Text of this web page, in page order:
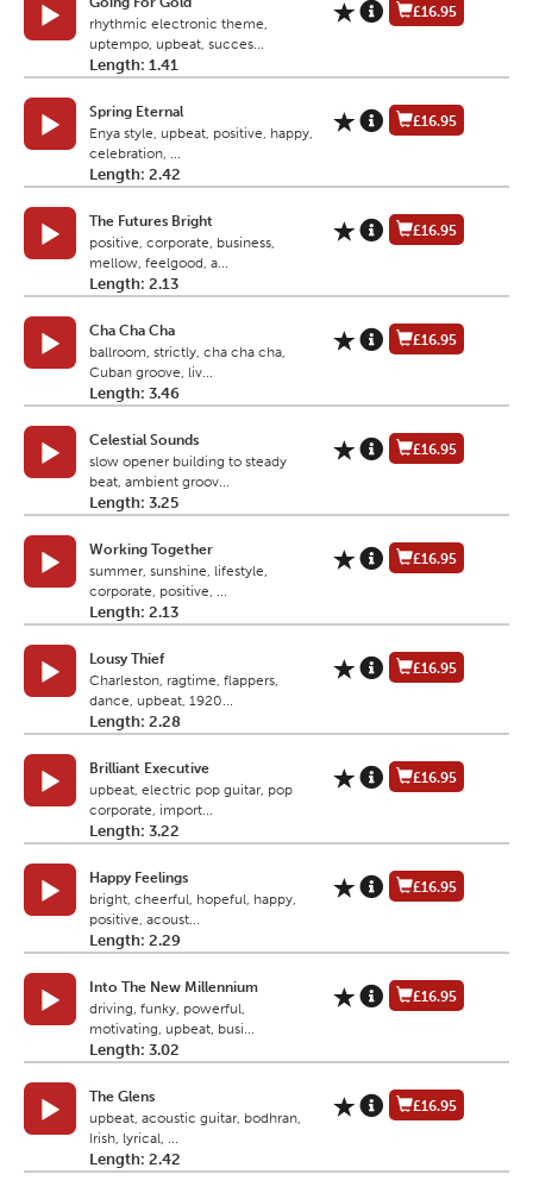
rhythmic electronic theme,
uptempo, upbeat, succes...
Length: 1.41
£16.95
Spring Eternal
Enya style, upbeat, positive, happy,
celebration, ...
Length: 2.42
£16.95
The Futures Bright
positive, corporate, business,
mellow, feelgood, a...
Length: 2.13
£16.95
Cha Cha Cha
ballroom, strictly, cha cha cha,
Cuban groove, liv...
Length: 3.46
£16.95
Celestial Sounds
slow opener building to steady
beat, ambient groov...
Length: 3.25
£16.95
Working Together
summer, sunshine, lifestyle,
corporate, positive, ...
Length: 2.13
£16.95
Lousy Thief
Charleston, ragtime, flappers,
dance, upbeat, 1920...
Length: 2.28
£16.95
Brilliant Executive
upbeat, electric pop guitar, pop
corporate, import...
Length: 3.22
£16.95
Happy Feelings
bright, cheerful, hopeful, happy,
positive, acoust...
Length: 2.29
£16.95
Into The New Millennium
driving, funky, powerful,
motivating, upbeat, busi...
Length: 3.02
£16.95
The Glens
upbeat, acoustic guitar, bodhran,
Irish, lyrical, ...
Length: 2.42
£16.95